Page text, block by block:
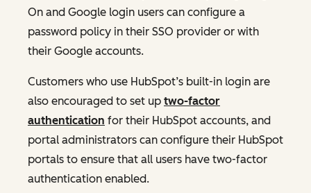
On and Google login users can configure a
password policy in their SSO provider or with
their Google accounts.
Customers who use HubSpot’s built-in login are
also encouraged to set up two-factor
authentication for their HubSpot accounts, and
portal administrators can configure their HubSpot
portals to ensure that all users have two-factor
authentication enabled.